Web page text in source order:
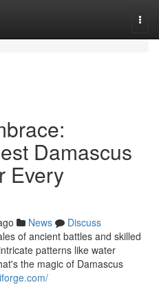
Damascus
Every
News
Discuss
of ancient battles and skilled
patterns like water
the magic of Damascus